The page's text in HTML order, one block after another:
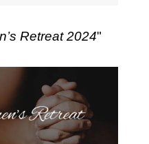
Retreat 2024"